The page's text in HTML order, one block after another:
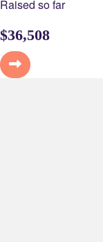
Raised so far
$36,508